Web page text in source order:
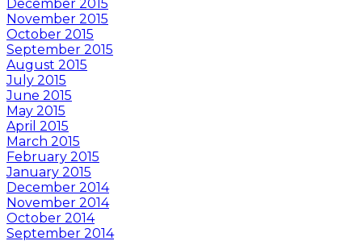
December 2015
November 2015
October 2015
September 2015
August 2015
July 2015
June 2015
May 2015
April 2015
March 2015
February 2015
January 2015
December 2014
November 2014
October 2014
September 2014